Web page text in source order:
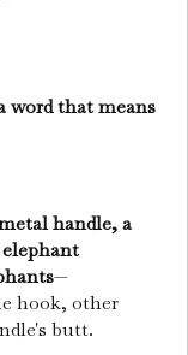
word that means
handle, a
—
hook, other
butt.